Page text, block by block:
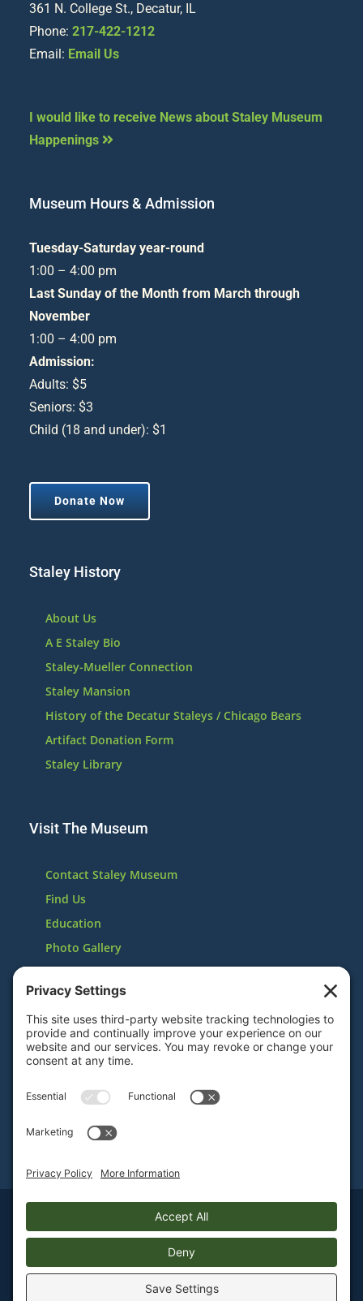
361 N. College St., Decatur, IL
Phone: 217-422-1212
Email: Email Us
I would like to receive News about Staley Museum
Happenings
Museum Hours & Admission
Tuesday-Saturday year-round
1:00 – 4:00 pm
Last Sunday of the Month from March through
November
1:00 – 4:00 pm
Admission:
Adults: $5
Seniors: $3
Child (18 and under): $1
Donate Now
Staley History
About Us
A E Staley Bio
Staley-Mueller Connection
Staley Mansion
History of the Decatur Staleys / Chicago Bears
Artifact Donation Form
Staley Library
Visit The Museum
Contact Staley Museum
Find Us
Education
Photo Gallery
Volunteer with Us
Reserve the Museum
Sign Up For E-mail Notifications
Sitemap|Privacy Policy|Webmail
2026 Staley Museum. All rights reserved.
Website Designed & Hosted byBlue Heron Websites & Design.